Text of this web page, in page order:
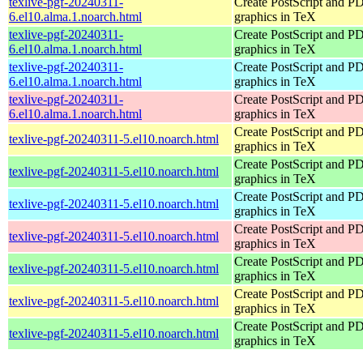
6.el10.alma.1.noarch.html
graphics in TeX
texlive-pgf-20240311-
6.el10.alma.1.noarch.html
Create PostScript and
graphics in TeX
texlive-pgf-20240311-
6.el10.alma.1.noarch.html
Create PostScript and
graphics in TeX
texlive-pgf-20240311-
6.el10.alma.1.noarch.html
Create PostScript and
graphics in TeX
texlive-pgf-20240311-5.el10.noarch.html
Create PostScript and
graphics in TeX
texlive-pgf-20240311-5.el10.noarch.html
Create PostScript and
graphics in TeX
texlive-pgf-20240311-5.el10.noarch.html
Create PostScript and
graphics in TeX
texlive-pgf-20240311-5.el10.noarch.html
Create PostScript and
graphics in TeX
texlive-pgf-20240311-5.el10.noarch.html
Create PostScript and
graphics in TeX
texlive-pgf-20240311-5.el10.noarch.html
Create PostScript and
graphics in TeX
texlive-pgf-20240311-5.el10.noarch.html
Create PostScript and
graphics in TeX